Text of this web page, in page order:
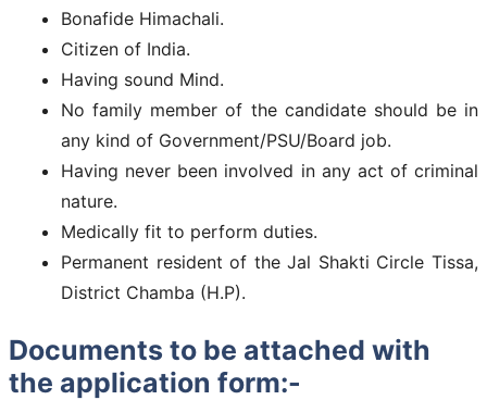
Bonafide Himachali.
Citizen of India.
Having sound Mind.
No family member of the candidate should be in
any kind of Government/PSU/Board job.
Having never been involved in any act of criminal
nature.
Medically fit to perform duties.
Permanent resident of the Jal Shakti Circle Tissa,
District Chamba (H.P).
Documents to be attached with
the application form:-